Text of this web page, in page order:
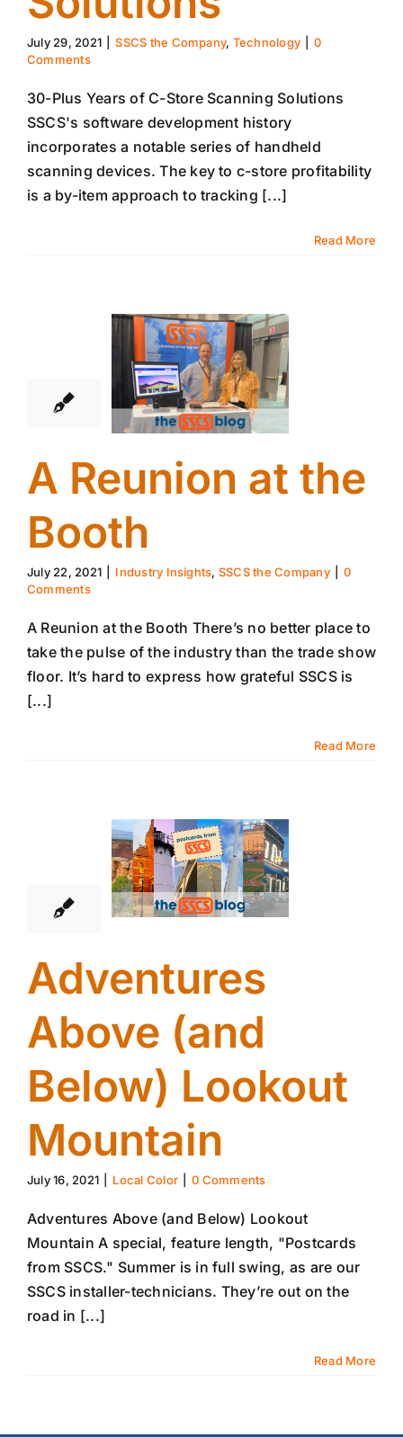
July 29, 2021 SSCS the Company, Technology
0
Comments
30-Plus Years of C-Store Scanning Solutions
SSCS's software development history
incorporates a notable series of handheld
scanning devices. The key to c-store profitability
is a by-item approach to tracking [...]
Read More
A Reunion at the
Booth
July 22, 2021 Industry Insights, SSCS the Company
0
Comments
A Reunion at the Booth There’s no better place to
take the pulse of the industry than the trade show
floor. It’s hard to express how grateful SSCS is
[...]
Read More
Adventures
Above (and
Below) Lookout
Mountain
July 16, 2021 Local Color 0 Comments
Adventures Above (and Below) Lookout
Mountain A special, feature length, "Postcards
from SSCS." Summer is in full swing, as are our
SSCS installer-technicians. They’re out on the
road in [...]
Read More